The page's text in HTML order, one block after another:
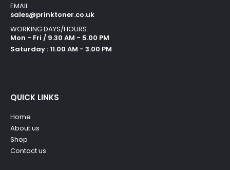
EMAIL:
sales@prinktoner.co.uk
WORKING DAYS/HOURS:
Mon - Fri / 9.30 AM - 5.00 PM
Saturday : 11.00 AM - 3.00 PM
QUICK LINKS
Home
About us
Shop
Contact us